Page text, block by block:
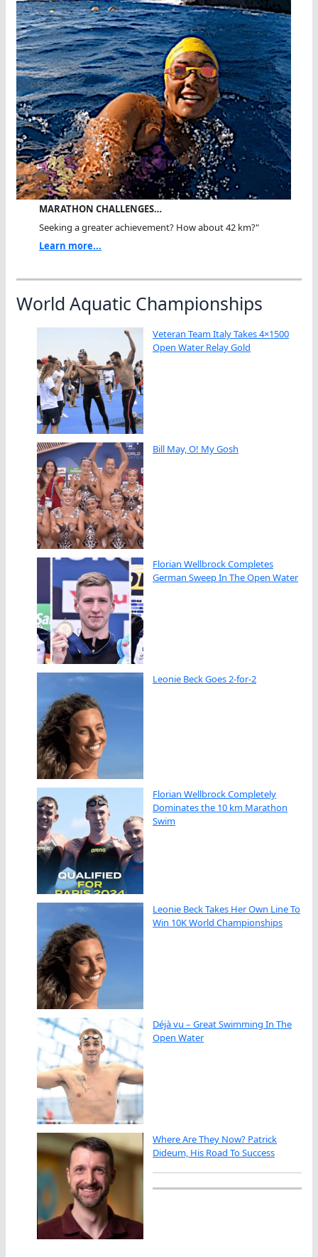
MARATHON CHALLENGES…
Seeking a greater achievement? How about 42 km?"
Learn more...
World Aquatic Championships
Veteran Team Italy Takes 4×1500
Open Water Relay Gold
Bill May, O! My Gosh
Florian Wellbrock Completes
German Sweep In The Open Water
Leonie Beck Goes 2-for-2
Florian Wellbrock Completely
Dominates the 10 km Marathon
Swim
Leonie Beck Takes Her Own Line To
Win 10K World Championships
Déjà vu – Great Swimming In The
Open Water
Where Are They Now? Patrick
Dideum, His Road To Success